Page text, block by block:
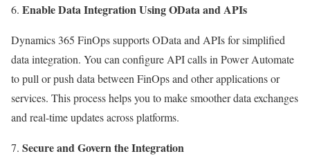
Enable Data Integration Using OData and APIs
Dynamics 365 FinOps supports OData and APIs for simplified
data integration. You can configure API calls in Power Automate
to pull or push data between FinOps and other applications or
services. This process helps you to make smoother data exchanges
and real-time updates across platforms.
Secure and Govern the Integration